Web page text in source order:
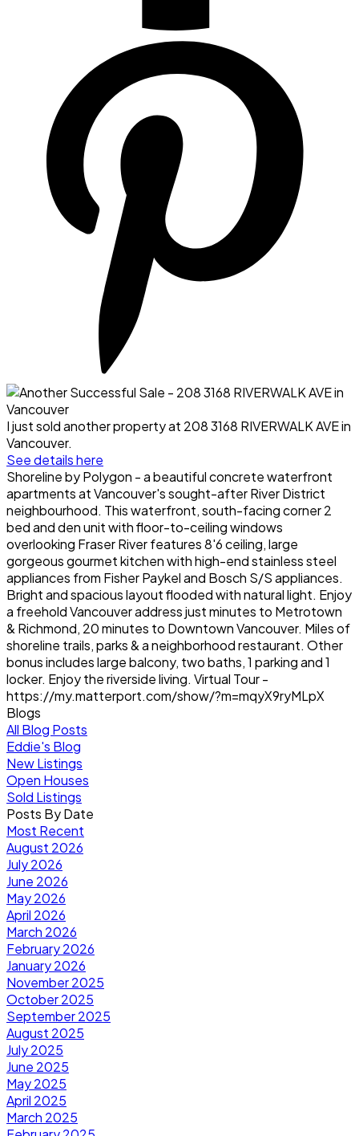
I just sold another property at 208 3168 RIVERWALK AVE in
Vancouver.
See details here
Shoreline by Polygon - a beautiful concrete waterfront
apartments at Vancouver's sought-after River District
neighbourhood. This waterfront, south-facing corner 2
bed and den unit with floor-to-ceiling windows
overlooking Fraser River features 8'6 ceiling, large
gorgeous gourmet kitchen with high-end stainless steel
appliances from Fisher Paykel and Bosch S/S appliances.
Bright and spacious layout flooded with natural light. Enjoy
a freehold Vancouver address just minutes to Metrotown
& Richmond, 20 minutes to Downtown Vancouver. Miles of
shoreline trails, parks & a neighborhood restaurant. Other
bonus includes large balcony, two baths, 1 parking and 1
locker. Enjoy the riverside living. Virtual Tour -
https://my.matterport.com/show/?m=mqyX9ryMLpX
Blogs
All Blog Posts
Eddie's Blog
New Listings
Open Houses
Sold Listings
Posts By Date
Most Recent
August 2026
July 2026
June 2026
May 2026
April 2026
March 2026
February 2026
January 2026
November 2025
October 2025
September 2025
August 2025
July 2025
June 2025
May 2025
April 2025
March 2025